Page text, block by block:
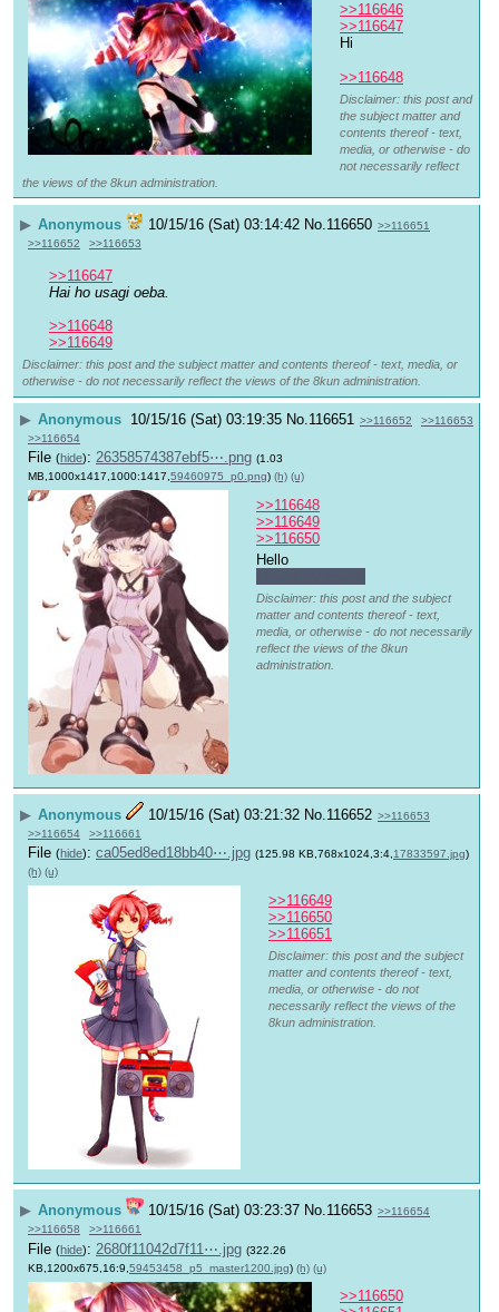
>>116646
>>116647
Hi
>>116648
Disclaimer: this post and
the subject matter and
contents thereof - text,
media, or otherwise - do
not necessarily reflect
the views of the 8kun administration.
▶ Anonymous 10/15/16 (Sat) 03:14:42 No.116650 >>116651
>>116652
>>116653
>>116647
Hai ho usagi oeba.
>>116648
>>116649
Disclaimer: this post and the subject matter and contents thereof - text, media, or
otherwise - do not necessarily reflect the views of the 8kun administration.
▶ Anonymous 10/15/16 (Sat) 03:19:35 No. 116651 >>116652
>>116653
>>116654
File (hide): 26358574387ebf5⋯.png (1.03
MB,1000x1417,1000:1417, 59460975_p0.png) (h) (u)
>>116648
>>116649
>>116650
Hello
Disclaimer: this post and the subject
matter and contents thereof - text,
media, or otherwise - do not necessarily
reflect the views of the 8kun
administration.
▶ Anonymous 10/15/16 (Sat) 03:21:32 No. 116652 >>116653
>>116654
>>116661
File (hide): ca05ed8ed18bb40⋯.jpg (125.98 KB,768x1024,3:4,17833597.jpg)
(h) (u)
>>116649
>>116650
>>116651
Disclaimer: this post and the subject
matter and contents thereof - text,
media, or otherwise - do not
necessarily reflect the views of the
8kun administration.
▶ Anonymous 10/15/16 (Sat) 03:23:37 No.116653 >>116654
>>116658
>>116661
File (hide): 2680f11042d7f11⋯.jpg (322.26
KB,1200x675,16:9, 59453458_p5_master1200.jpg) (h) (u)
>>116650